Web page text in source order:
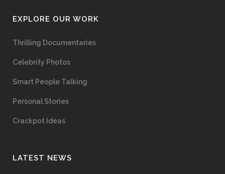
EXPLORE OUR WORK
Thrilling Documentaries
Celebrity Photos
Smart People Talking
Personal Stories
Crackpot Ideas
LATEST NEWS